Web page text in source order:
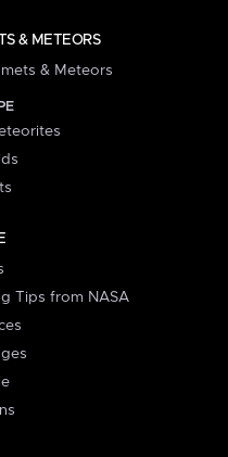
& METEORS
& Meteors
Tips from NASA